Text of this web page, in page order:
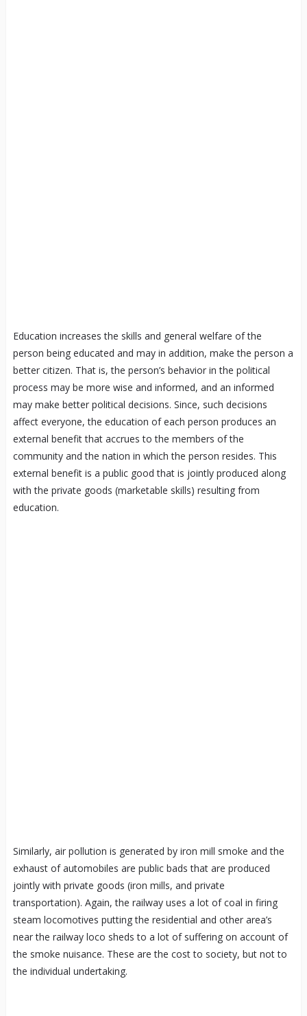
Education increases the skills and general welfare of the
person being educated and may in addition, make the person a
better citizen. That is, the person’s behavior in the political
process may be more wise and informed, and an informed
may make better political decisions. Since, such decisions
affect everyone, the education of each person produces an
external benefit that accrues to the members of the
community and the nation in which the person resides. This
external benefit is a public good that is jointly produced along
with the private goods (marketable skills) resulting from
education.
Similarly, air pollution is generated by iron mill smoke and the
exhaust of automobiles are public bads that are produced
jointly with private goods (iron mills, and private
transportation). Again, the railway uses a lot of coal in firing
steam locomotives putting the residential and other area’s
near the railway loco sheds to a lot of suffering on account of
the smoke nuisance. These are the cost to society, but not to
the individual undertaking.